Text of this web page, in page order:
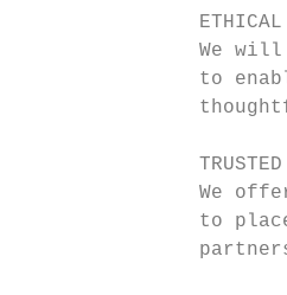
               ETHICAL
We
to
               TRUSTED
We
to